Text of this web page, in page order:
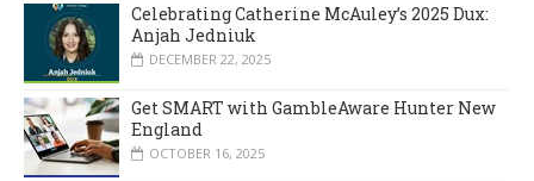
Celebrating Catherine McAuley’s 2025 Dux:
Anjah Jedniuk
DECEMBER 22, 2025
Get SMART with GambleAware Hunter New
England
OCTOBER 16, 2025